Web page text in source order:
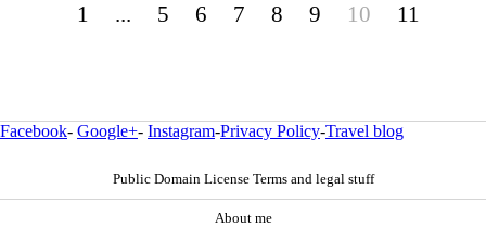
1 ... 5 6 7 8 9 10 11
Facebook- Google+- Instagram-Privacy Policy-Travel blog
Public Domain License Terms and legal stuff
About me